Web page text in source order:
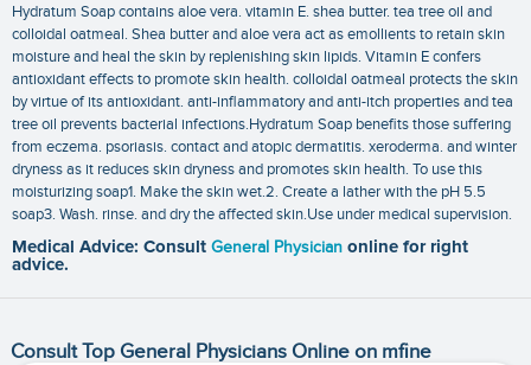
Hydratum Soap contains aloe vera. vitamin E. shea butter. tea tree oil and
colloidal oatmeal. Shea butter and aloe vera act as emollients to retain skin
moisture and heal the skin by replenishing skin lipids. Vitamin E confers
antioxidant effects to promote skin health. colloidal oatmeal protects the skin
by virtue of its antioxidant. anti-inflammatory and anti-itch properties and tea
tree oil prevents bacterial infections.Hydratum Soap benefits those suffering
from eczema. psoriasis. contact and atopic dermatitis. xeroderma. and winter
dryness as it reduces skin dryness and promotes skin health. To use this
moisturizing soap1. Make the skin wet.2. Create a lather with the pH 5.5
soap3. Wash. rinse. and dry the affected skin.Use under medical supervision.
Medical Advice: Consult General Physician online for right
advice.
Consult Top General Physicians Online on mfine